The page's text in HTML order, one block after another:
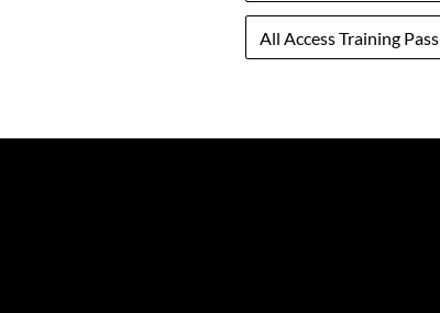
All Access Training Pass